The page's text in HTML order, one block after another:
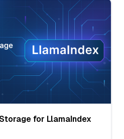
for LlamaIndex